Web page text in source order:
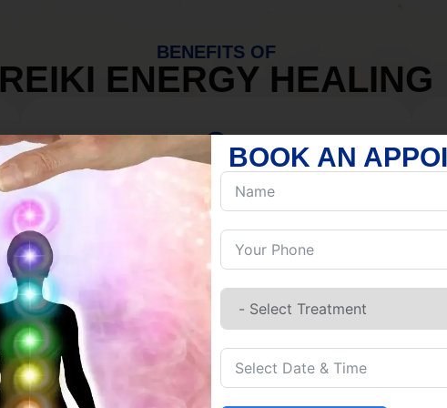
BENEFITS OF
REIKI ENERGY HEALING
MIND
Discover Inner Peace.
Build resilience.
Let go of habits.
Embrace stillness.
BOOK AN